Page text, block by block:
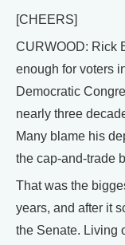
[CHEERS]
CURWOOD: Rick
enough for voters
Democratic
nearly three
Many blame his
the cap-and-trade
That was the
years, and after it
the Senate. Living